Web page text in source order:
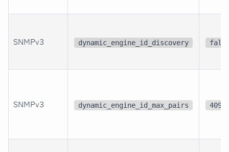
SNMPv3 dynamic_engine_id_discovery
SNMPv3 dynamic_engine_id_max_pairs 4096